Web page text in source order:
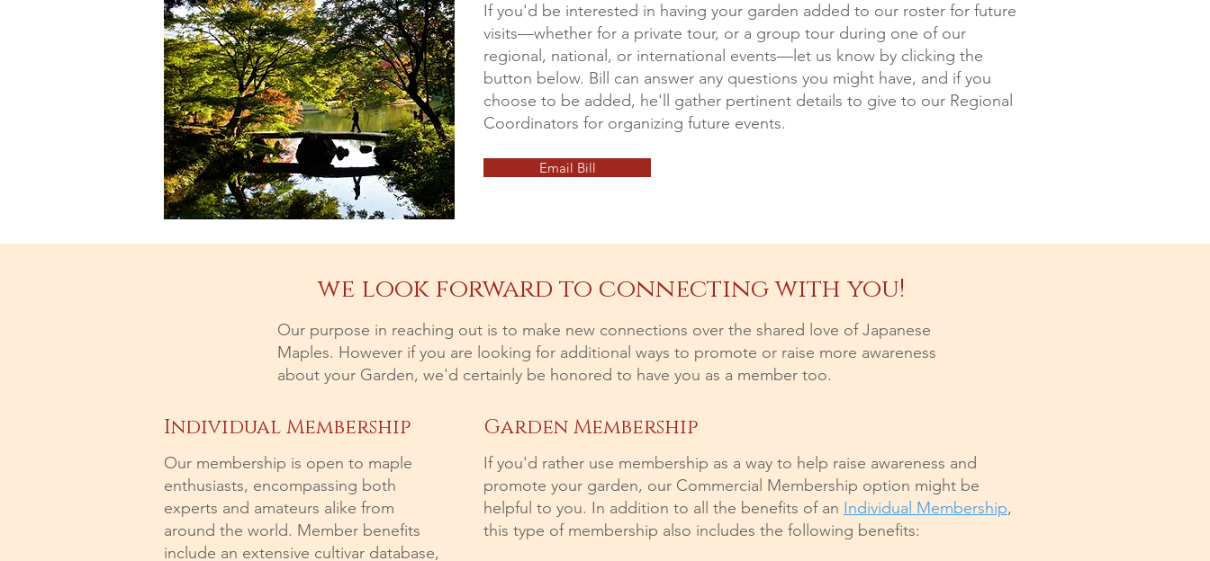
If you'd be interested in having your garden added to our roster for future
visits—whether for a private tour, or a group tour during one of our
regional, national, or international events—let us know by clicking the
button below. Bill can answer any questions you might have, and if you
choose to be added, he'll gather pertinent details to give to our Regional
Coordinators for organizing future events.
Email Bill
we look forward to connecting with you!
Our purpose in reaching out is to make new connections over the shared love of Japanese
Maples. However if you are looking for additional ways to promote or raise more awareness
about your Garden, we'd certainly be honored to have you as a member too.
Individual Membership
Our membership is open to maple
enthusiasts, encompassing both
experts and amateurs alike from
around the world. Member benefits
include an extensive cultivar database,
Garden Membership
If you'd rather use membership as a way to help raise awareness and
promote your garden, our Commercial Membership option might be
helpful to you. In addition to all the benefits of an Individual Membership,
this type of membership also includes the following benefits: